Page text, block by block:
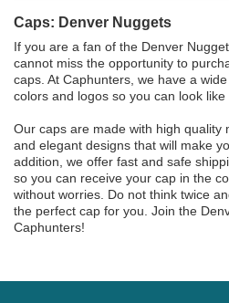
Caps: Denver Nuggets
If you are a fan of the Denver
cannot miss the opportunity to
caps. At Caphunters, we have a
colors and logos so you can look like
Our caps are made with high quality
and elegant designs that will make
addition, we offer fast and safe
so you can receive your cap in the
without worries. Do not think twice
the perfect cap for you. Join the
Caphunters!